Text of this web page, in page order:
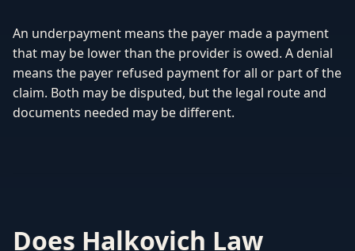
An underpayment means the payer made a payment
that may be lower than the provider is owed. A denial
means the payer refused payment for all or part of the
claim. Both may be disputed, but the legal route and
documents needed may be different.
Does Halkovich Law